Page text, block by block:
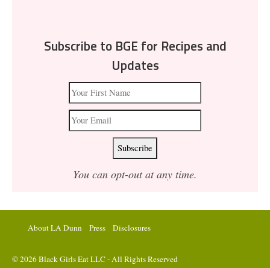
Subscribe to BGE for Recipes and
Updates
You can opt-out at any time.
About LA Dunn Press Disclosures
© 2026 Black Girls Eat LLC - All Rights Reserved